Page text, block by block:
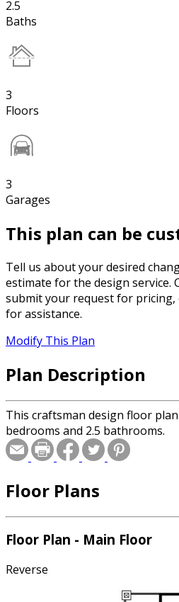
2.5
Baths
3
Floors
3
Garages
This plan can be
Tell us about your desired
estimate for the design service.
submit your request for pricing,
for assistance.
Modify This Plan
Plan Description
This craftsman design floor
bedrooms and 2.5 bathrooms.
Floor Plans
Floor Plan - Main Floor
Reverse